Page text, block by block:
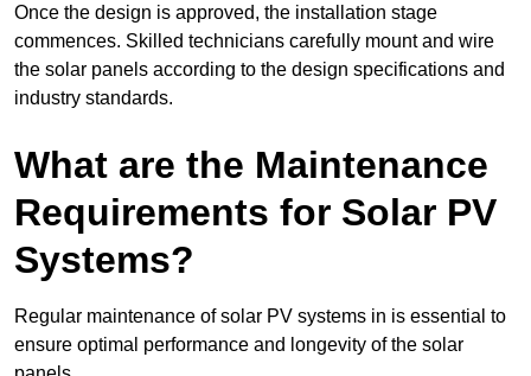
Once the design is approved, the installation stage
commences. Skilled technicians carefully mount and wire
the solar panels according to the design specifications and
industry standards.
What are the Maintenance
Requirements for Solar PV
Systems?
Regular maintenance of solar PV systems in is essential to
ensure optimal performance and longevity of the solar